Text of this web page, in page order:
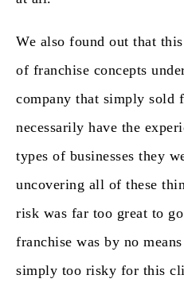
We also found out that
of franchise concepts
company that simply sold
necessarily have the
types of businesses they
uncovering all of these
risk was far too great to
franchise was by no
simply too risky for this